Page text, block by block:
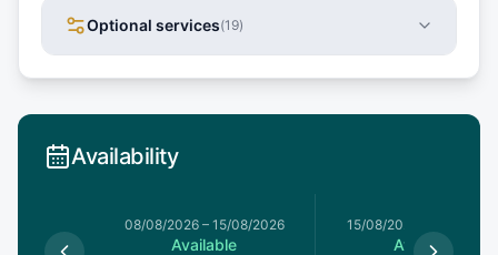
Optional services(19)
Availability
08/08/2026– 15/08/2026
Available
15/08/2026
Available